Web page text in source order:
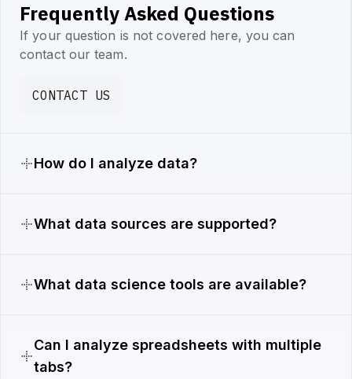
Frequently Asked Questions
If your question is not covered here, you can
contact our team.
CONTACT US
How do I analyze data?
What data sources are supported?
What data science tools are available?
Can I analyze spreadsheets with multiple
tabs?